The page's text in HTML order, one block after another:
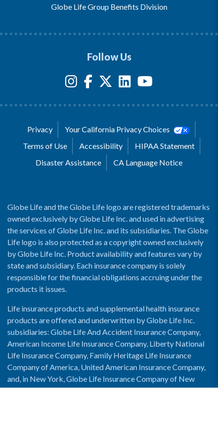
Globe Life Group Benefits Division
Follow Us
Privacy
Your California Privacy Choices
Terms of Use
Accessibility
HIPAA Statement
Disaster Assistance
CA Language Notice
Globe Life and the Globe Life logo are registered trademarks
owned exclusively by Globe Life Inc. and used in advertising
the services of Globe Life Inc. and its subsidiaries. The Globe
Life logo is also protected as a copyright owned exclusively
by Globe Life Inc. Product availability and features vary by
state and subsidiary. Each insurance company is solely
responsible for the financial obligations accruing under the
products it issues.
Life insurance products and supplemental health insurance
products are offered and underwritten by Globe Life Inc.
subsidiaries: Globe Life And Accident Insurance Company,
American Income Life Insurance Company, Liberty National
Life Insurance Company, Family Heritage Life Insurance
Company of America, United American Insurance Company,
and, in New York, Globe Life Insurance Company of New
York and National Income Life Insurance Company.